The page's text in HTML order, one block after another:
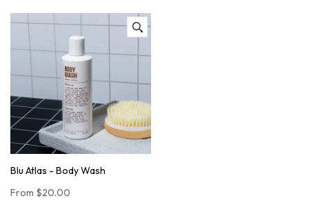
Blu Atlas - Body Wash
From $20.00